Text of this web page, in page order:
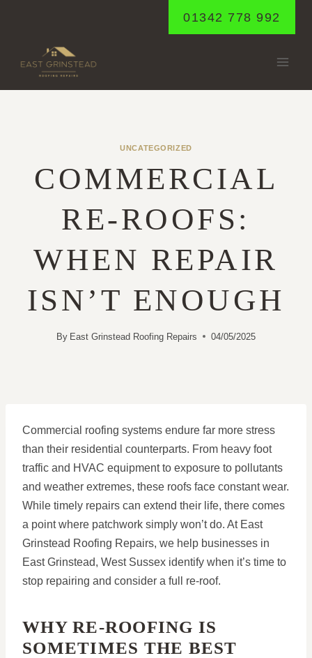
01342 778 992
UNCATEGORIZED
COMMERCIAL
RE-ROOFS:
WHEN REPAIR
ISN’T ENOUGH
By East Grinstead Roofing Repairs 04/05/2025
Commercial roofing systems endure far more stress
than their residential counterparts. From heavy foot
traffic and HVAC equipment to exposure to pollutants
and weather extremes, these roofs face constant wear.
While timely repairs can extend their life, there comes
a point where patchwork simply won’t do. At East
Grinstead Roofing Repairs, we help businesses in
East Grinstead, West Sussex identify when it’s time to
stop repairing and consider a full re-roof.
WHY RE-ROOFING IS
SOMETIMES THE BEST